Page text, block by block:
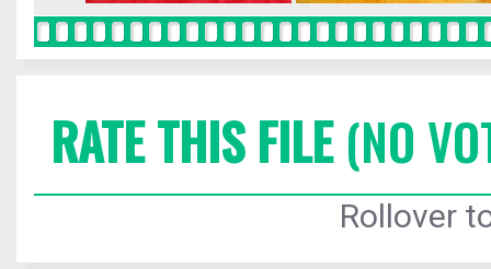
RATE THIS FILE(NO
Rollover